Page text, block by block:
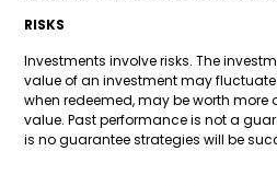
RISKS
Investments involve risks. The
value of an investment may fluctuate
when redeemed, may be worth more
value. Past performance is not a
is no guarantee strategies will be